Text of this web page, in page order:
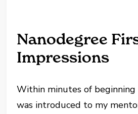
Nanodegree
Impressions
Within minutes of beginning
was introduced to my